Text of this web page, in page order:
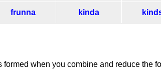
frunna kinda
when you combine and reduce the